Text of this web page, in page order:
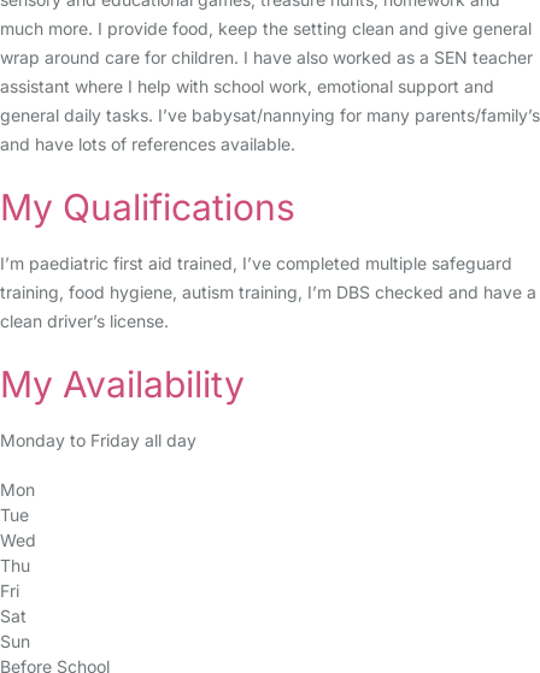
much more. I provide food, keep the setting clean and give general
wrap around care for children. I have also worked as a SEN teacher
assistant where I help with school work, emotional support and
general daily tasks. I’ve babysat/nannying for many parents/family’s
and have lots of references available.
My Qualifications
I’m paediatric first aid trained, I’ve completed multiple safeguard
training, food hygiene, autism training, I’m DBS checked and have a
clean driver’s license.
My Availability
Monday to Friday all day
Mon
Tue
Wed
Thu
Fri
Sat
Sun
Before School